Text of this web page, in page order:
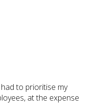
to prioritise my
at the expense